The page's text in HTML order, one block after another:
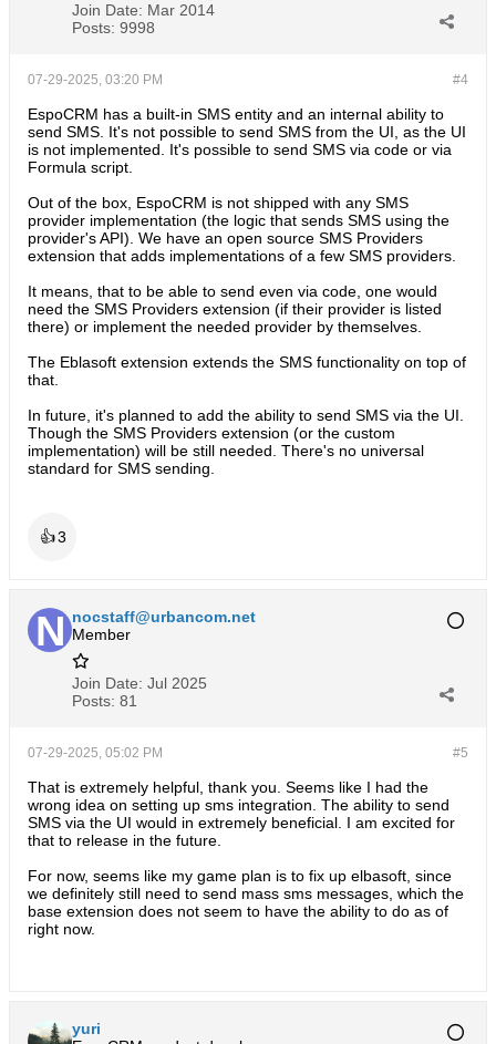
Join Date: Mar 2014
Posts: 9998
#4
07-29-2025, 03:20 PM
EspoCRM has a built-in SMS entity and an internal ability to
send SMS. It's not possible to send SMS from the UI, as the UI
is not implemented. It's possible to send SMS via code or via
Formula script.
Out of the box, EspoCRM is not shipped with any SMS
provider implementation (the logic that sends SMS using the
provider's API). We have an open source SMS Providers
extension that adds implementations of a few SMS providers.
It means, that to be able to send even via code, one would
need the SMS Providers extension (if their provider is listed
there) or implement the needed provider by themselves.
The Eblasoft extension extends the SMS functionality on top of
that.
In future, it's planned to add the ability to send SMS via the UI.
Though the SMS Providers extension (or the custom
implementation) will be still needed. There's no universal
standard for SMS sending.
👍3
nocstaff@urbancom.net
Member
Join Date: Jul 2025
Posts: 81
#5
07-29-2025, 05:02 PM
That is extremely helpful, thank you. Seems like I had the
wrong idea on setting up sms integration. The ability to send
SMS via the UI would in extremely beneficial. I am excited for
that to release in the future.
For now, seems like my game plan is to fix up elbasoft, since
we definitely still need to send mass sms messages, which the
base extension does not seem to have the ability to do as of
right now.
yuri